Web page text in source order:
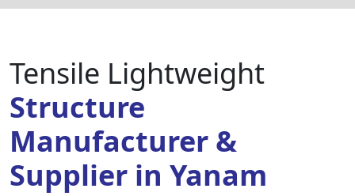
Tensile Lightweight
Structure
Manufacturer &
Supplier in Yanam